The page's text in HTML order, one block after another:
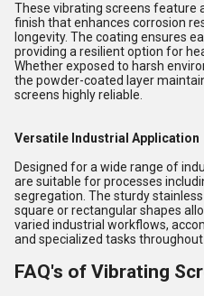
These vibrating screens feature
finish that enhances corrosion
longevity. The coating ensures
providing a resilient option for
Whether exposed to harsh
the powder-coated layer
screens highly reliable.
Versatile Industrial Application
Designed for a wide range of
are suitable for processes
segregation. The sturdy
square or rectangular shapes
varied industrial workflows,
and specialized tasks throughout
FAQ's of Vibrating